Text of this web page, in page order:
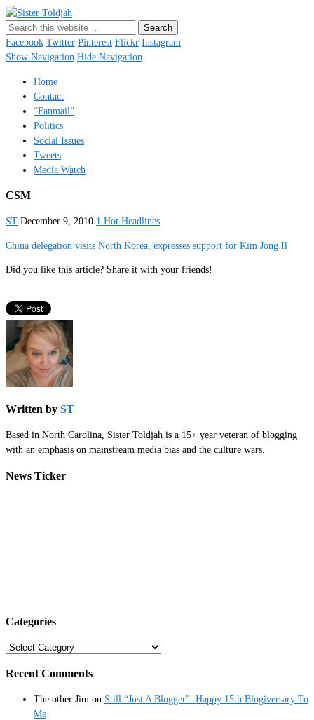
Just a blogger. Since 2003.
Facebook Twitter Pinterest Flickr Instagram
Show Navigation Hide Navigation
Home
Contact
“Fanmail”
Politics
Social Issues
Tweets
Media Watch
CSM
ST December 9, 2010 1 Hot Headlines
China delegation visits North Korea, expresses support for Kim Jong Il
Did you like this article? Share it with your friends!
Written by ST
Based in North Carolina, Sister Toldjah is a 15+ year veteran of blogging
with an emphasis on mainstream media bias and the culture wars.
News Ticker
Categories
Categories
Recent Comments
The other Jim on Still “Just A Blogger”: Happy 15th Blogiversary To
Me